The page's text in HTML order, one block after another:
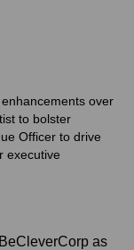
over
to bolster
Officer to drive
executive
as